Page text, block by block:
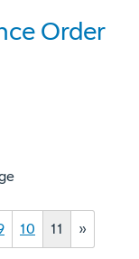
Order
10 11 »